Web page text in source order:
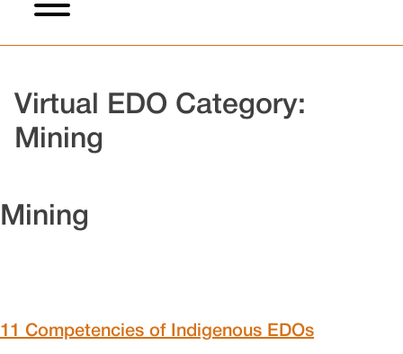
Virtual EDO Category:
Mining
Mining
11 Competencies of Indigenous EDOs